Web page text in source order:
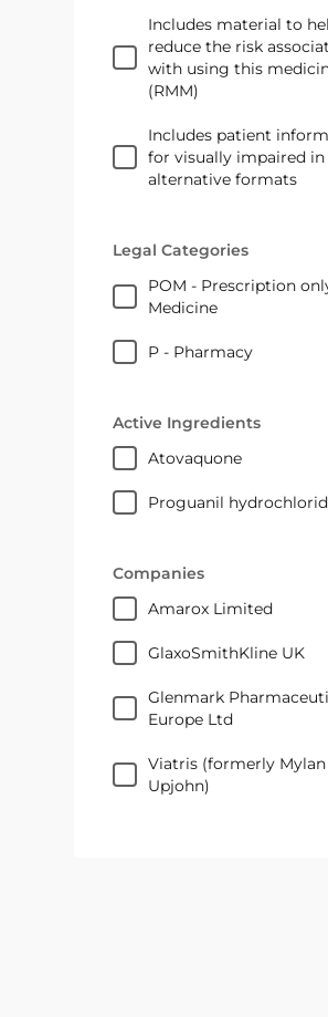
Includes material to help
reduce the risk
with using this
(RMM)
Includes patient information
for visually impaired in
alternative formats
Legal Categories
POM - Prescription only
Medicine
P - Pharmacy
Active Ingredients
atovaquone
proguanil
Companies
Amarox Limited
GlaxoSmithKline UK
Glenmark Pharmaceuticals
Europe Ltd
Viatris (formerly Mylan or
Upjohn)